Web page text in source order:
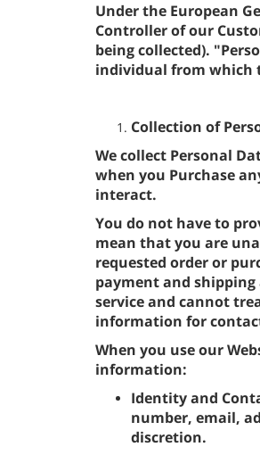
Under the European
Controller of our
being collected).
individual from which
Collection of
We collect Personal
when you Purchase
interact.
You do not have to
mean that you are
requested order or
payment and shipping
service and cannot
information for
When you use our
information:
Identity and
number, email,
discretion.